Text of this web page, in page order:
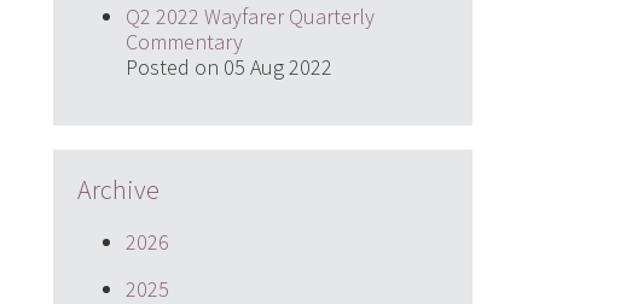
Q2 2022 Wayfarer Quarterly
Commentary
Posted on 05 Aug 2022
Archive
2026
2025